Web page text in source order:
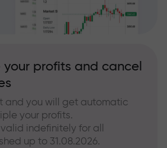
profits and cancel
and you will get automatic
your profits.
indefinitely for all
up to 31.08.2026.